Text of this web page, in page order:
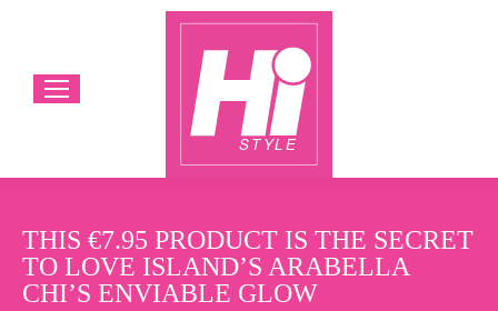
THIS €7.95 PRODUCT IS THE SECRET
TO LOVE ISLAND’S ARABELLA
CHI’S ENVIABLE GLOW